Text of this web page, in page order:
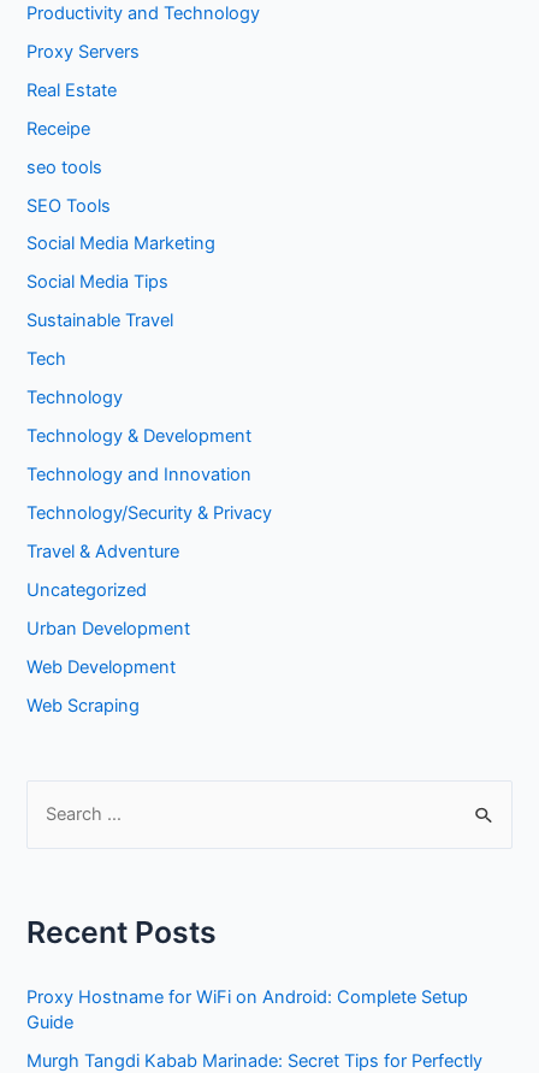
Productivity and Technology
Proxy Servers
Real Estate
Receipe
seo tools
SEO Tools
Social Media Marketing
Social Media Tips
Sustainable Travel
Tech
Technology
Technology & Development
Technology and Innovation
Technology/Security & Privacy
Travel & Adventure
Uncategorized
Urban Development
Web Development
Web Scraping
c
f
Recent Posts
Proxy Hostname for WiFi on Android: Complete Setup
Guide
Murgh Tangdi Kabab Marinade: Secret Tips for Perfectly